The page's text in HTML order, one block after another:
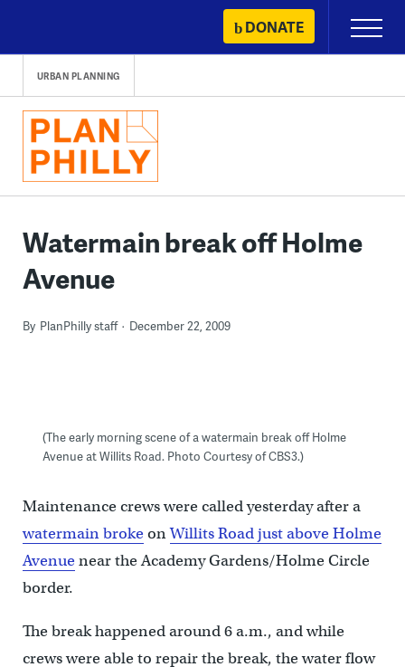
content
DONATE
Primary
Menu
URBAN PLANNING
Watermain break off Holme
Avenue
By PlanPhilly staff December 22, 2009
(The early morning scene of a watermain break off Holme
Avenue at Willits Road. Photo Courtesy of CBS3.)
Maintenance crews were called yesterday after a
watermain brokeonWillits Road just above Holme
Avenuenear the Academy Gardens/Holme Circle
border.
The break happened around 6 a.m., and while
crews were able to repair the break, the water flow